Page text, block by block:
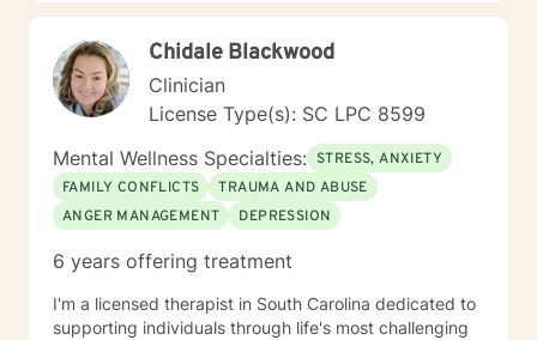
Chidale Blackwood
Clinician
License Type(s): SC LPC 8599
Mental Wellness Specialties: STRESS, ANXIETY
FAMILY CONFLICTS
TRAUMA AND ABUSE
ANGER MANAGEMENT
DEPRESSION
6 years offering treatment
I'm a licensed therapist in South Carolina dedicated to
supporting individuals through life's most challenging